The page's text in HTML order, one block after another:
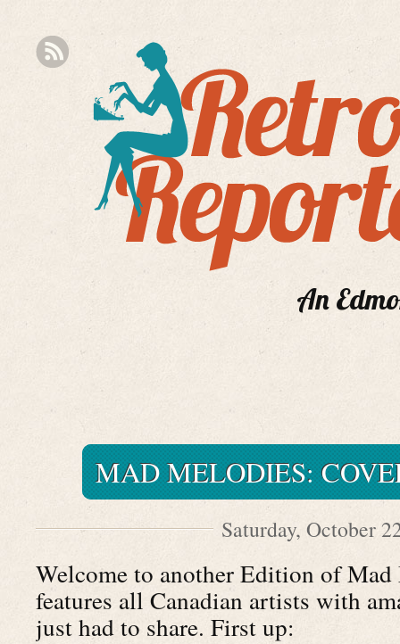
An
MAD MELODIES:
Saturday, October
Welcome to another Edition of
features all Canadian artists with
just had to share. First up: